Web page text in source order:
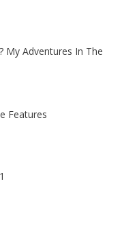
My Adventures In The
Features